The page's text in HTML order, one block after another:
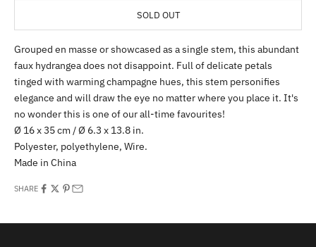
SOLD OUT
Grouped en masse or showcased as a single stem, this abundant
faux hydrangea does not disappoint. Full of delicate petals
tinged with warming champagne hues, this stem personifies
elegance and will draw the eye no matter where you place it. It's
no wonder this is one of our all-time favourites!
Ø 16 x 35 cm / Ø 6.3 x 13.8 in.
Polyester, polyethylene, Wire.
Made in China
SHARE